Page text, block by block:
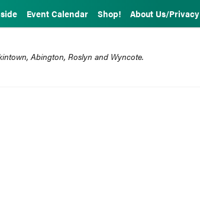
Event Calendar Shop! About Us/Privacy
Abington, Roslyn and Wyncote.